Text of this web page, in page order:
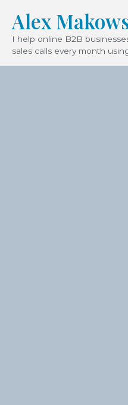
content
Alex
I help online B2B
sales calls every month